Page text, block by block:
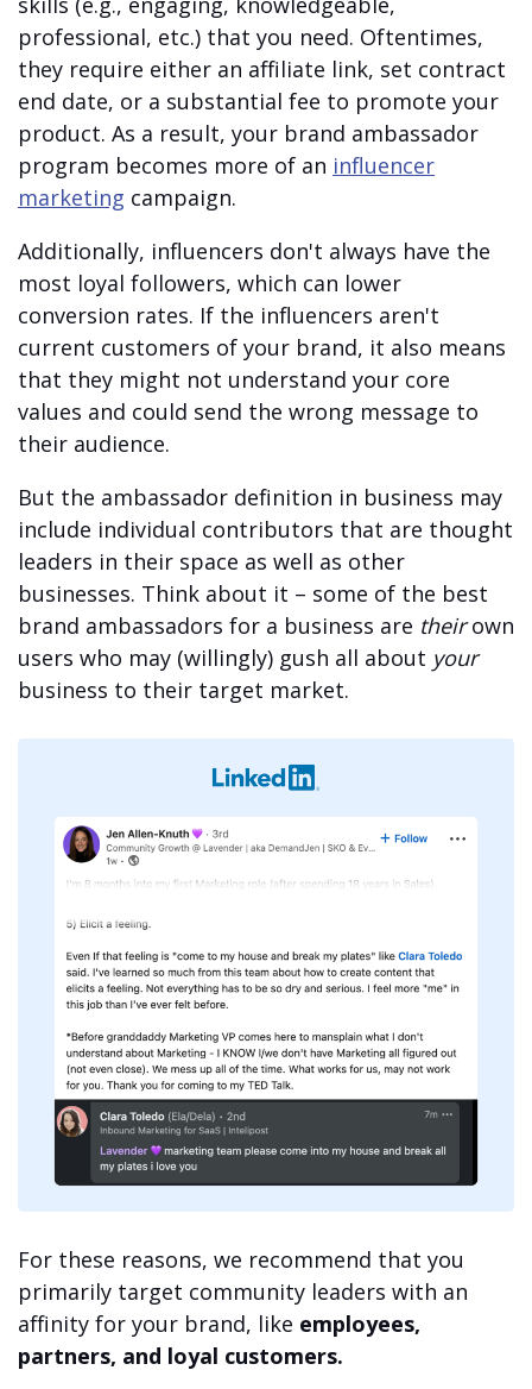
professional, etc.) that you need. Oftentimes,
they require either an affiliate link, set contract
end date, or a substantial fee to promote your
product. As a result, your brand ambassador
program becomes more of an influencer
marketing campaign.
Additionally, influencers don't always have the
most loyal followers, which can lower
conversion rates. If the influencers aren't
current customers of your brand, it also means
that they might not understand your core
values and could send the wrong message to
their audience.
But the ambassador definition in business may
include individual contributors that are thought
leaders in their space as well as other
businesses. Think about it – some of the best
brand ambassadors for a business are theirown
users who may (willingly) gush all about your
business to their target market.
For these reasons, we recommend that you
primarily target community leaders with an
affinity for your brand, like employees,
partners, and loyal customers.